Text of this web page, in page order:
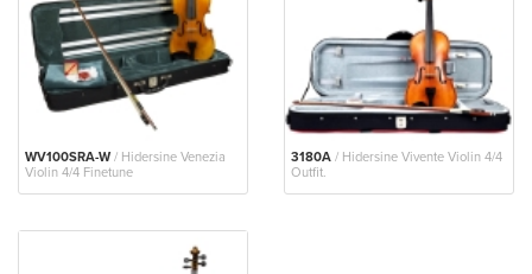
WV100SRA-W/ Hidersine Venezia
Violin 4/4 Finetune
3180A / Hidersine Vivente Violin 4/4
Outfit.